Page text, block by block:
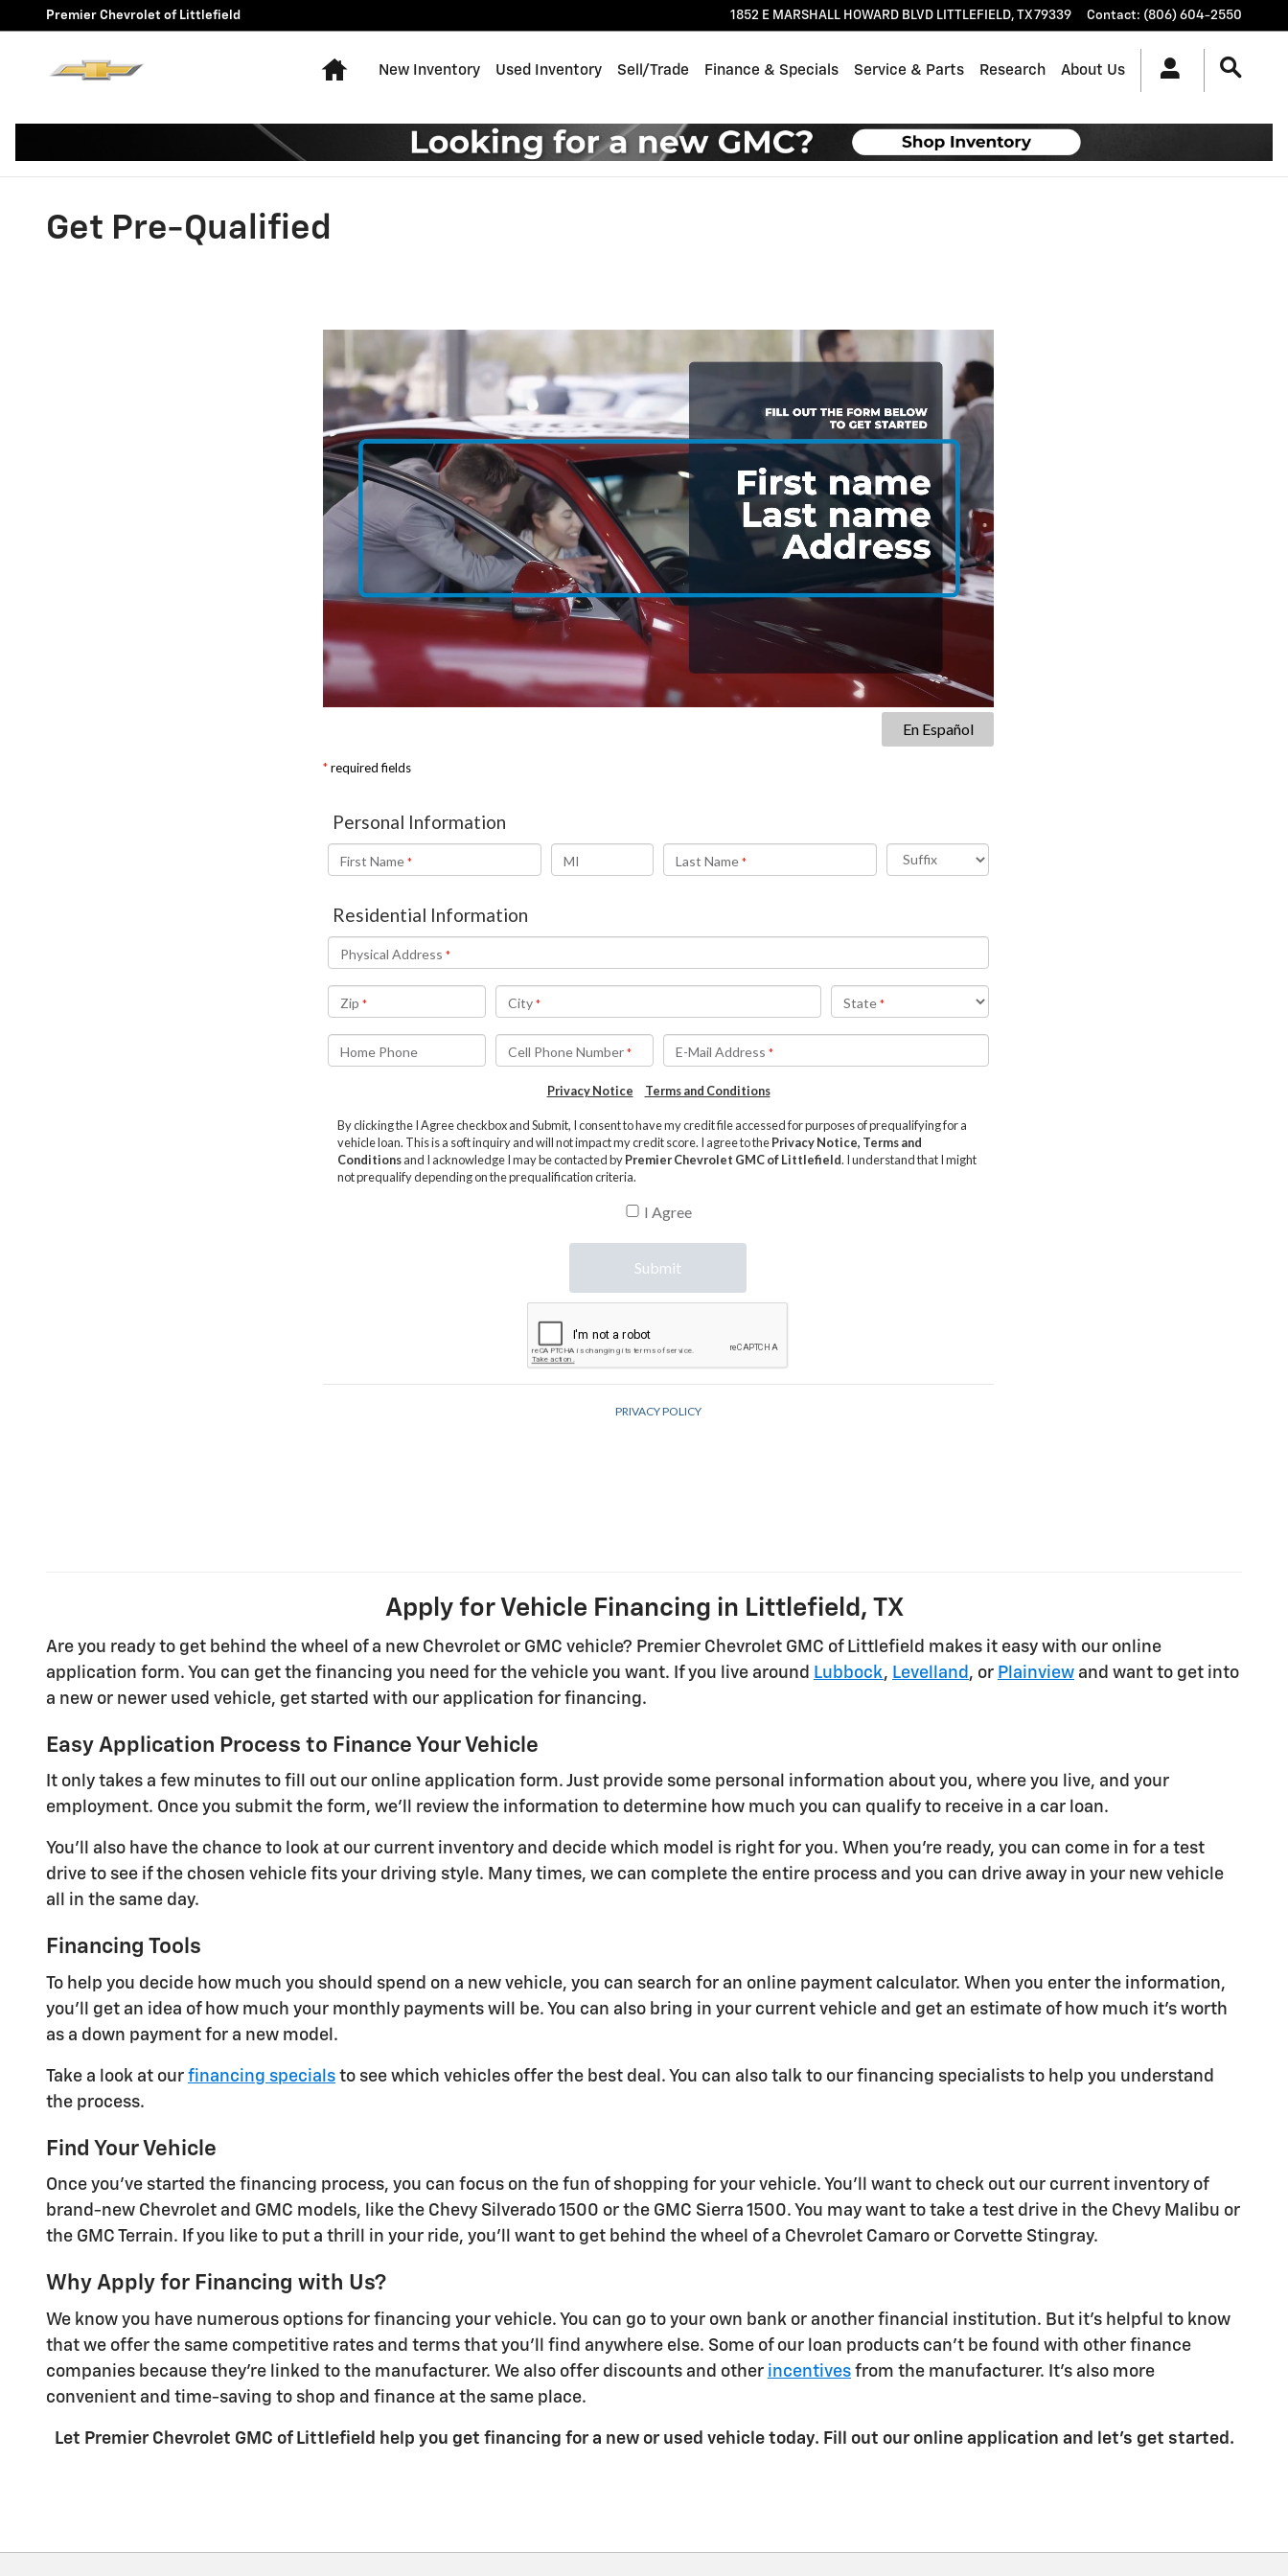
Skip to main content
Premier Chevrolet of Littlefield 1852 E MARSHALL HOWARD BLVD LITTLEFIELD, TX79339 Contact: (806) 604-2550
Home
New Inventory Used Inventory Sell/Trade Finance & Specials Service & Parts Research About Us
Get Pre-Qualified
Apply for Vehicle Financing in Littlefield, TX
Are you ready to get behind the wheel of a new Chevrolet or GMC vehicle? Premier Chevrolet GMC of Littlefield makes it easy with our online
application form. You can get the financing you need for the vehicle you want. If you live around Lubbock, Levelland , or Plainview and want to get into
a new or newer used vehicle, get started with our application for financing.
Easy Application Process to Finance Your Vehicle
It only takes a few minutes to fill out our online application form. Just provide some personal information about you, where you live, and your
employment. Once you submit the form, we'll review the information to determine how much you can qualify to receive in a car loan.
You'll also have the chance to look at our current inventory and decide which model is right for you. When you're ready, you can come in for a test
drive to see if the chosen vehicle fits your driving style. Many times, we can complete the entire process and you can drive away in your new vehicle
all in the same day.
Financing Tools
To help you decide how much you should spend on a new vehicle, you can search for an online payment calculator. When you enter the information,
you'll get an idea of how much your monthly payments will be. You can also bring in your current vehicle and get an estimate of how much it's worth
as a down payment for a new model.
Take a look at our financing specials to see which vehicles offer the best deal. You can also talk to our financing specialists to help you understand
the process.
Find Your Vehicle
Once you've started the financing process, you can focus on the fun of shopping for your vehicle. You'll want to check out our current inventory of
brand-new Chevrolet and GMC models, like the Chevy Silverado 1500 or the GMC Sierra 1500. You may want to take a test drive in the Chevy Malibu or
the GMC Terrain. If you like to put a thrill in your ride, you'll want to get behind the wheel of a Chevrolet Camaro or Corvette Stingray.
Why Apply for Financing with Us?
We know you have numerous options for financing your vehicle. You can go to your own bank or another financial institution. But it's helpful to know
that we offer the same competitive rates and terms that you'll find anywhere else. Some of our loan products can't be found with other finance
companies because they're linked to the manufacturer. We also offer discounts and other incentives from the manufacturer. It's also more
convenient and time-saving to shop and finance at the same place.
Let Premier Chevrolet GMC of Littlefield help you get financing for a new or used vehicle today. Fill out our online application and let's get started.